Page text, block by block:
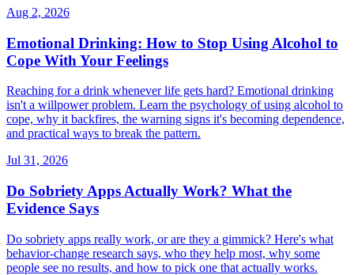
Aug 2, 2026
Emotional Drinking: How to Stop Using Alcohol to
Cope With Your Feelings
Reaching for a drink whenever life gets hard? Emotional drinking
isn't a willpower problem. Learn the psychology of using alcohol to
cope, why it backfires, the warning signs it's becoming dependence,
and practical ways to break the pattern.
Jul 31, 2026
Do Sobriety Apps Actually Work? What the
Evidence Says
Do sobriety apps really work, or are they a gimmick? Here's what
behavior-change research says, who they help most, why some
people see no results, and how to pick one that actually works.